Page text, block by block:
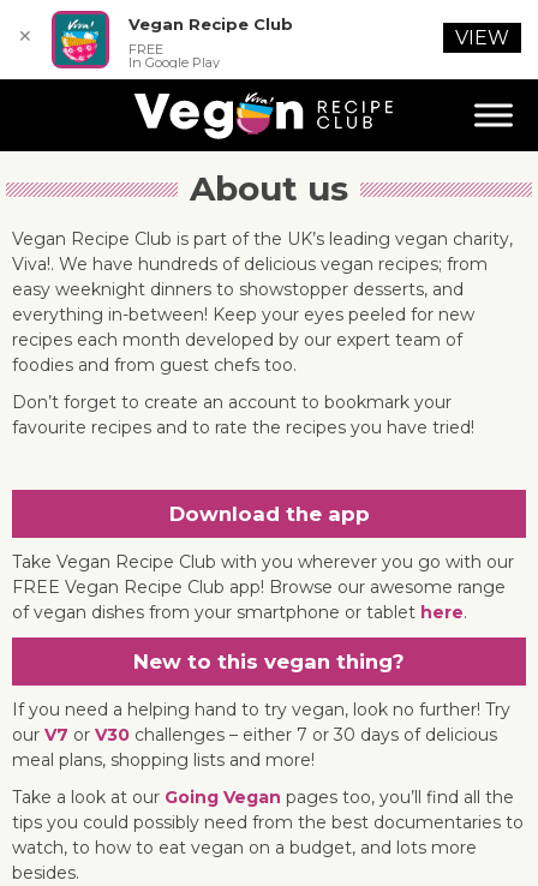
About us
Vegan Recipe Club is part of the UK’s leading vegan charity,
Viva!. We have hundreds of delicious vegan recipes; from
easy weeknight dinners to showstopper desserts, and
everything in-between! Keep your eyes peeled for new
recipes each month developed by our expert team of
foodies and from guest chefs too.
Don’t forget to create an account to bookmark your
favourite recipes and to rate the recipes you have tried!
Download the app
Take Vegan Recipe Club with you wherever you go with our
FREE Vegan Recipe Club app! Browse our awesome range
of vegan dishes from your smartphone or tablet here.
New to this vegan thing?
If you need a helping hand to try vegan, look no further! Try
our V7 or V30 challenges – either 7 or 30 days of delicious
meal plans, shopping lists and more!
Take a look at our Going Vegan pages too, you’ll find all the
tips you could possibly need from the best documentaries to
watch, to how to eat vegan on a budget, and lots more
besides.
✕
Vegan Recipe Club
FREE
In Google Play
VIEW